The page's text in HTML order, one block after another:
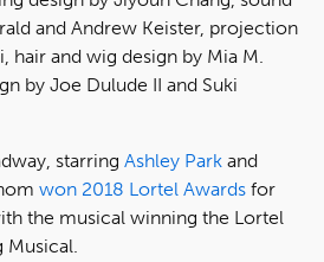
and Andrew Keister, projection
hair and wig design by Mia M.
by Joe Dulude II and Suki
starring Ashley Park and
won 2018 Lortel Awards for
the musical winning the Lortel